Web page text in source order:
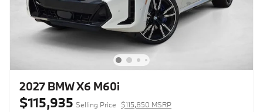
2027 BMW X6 M60i
$115,935 Selling Price $115,850 MSRP